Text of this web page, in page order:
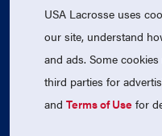
© 2026 USA
USA Lacrosse is a
USA Lacrosse uses
our site, understand
and ads. Some
third parties for
andTerms of Use for